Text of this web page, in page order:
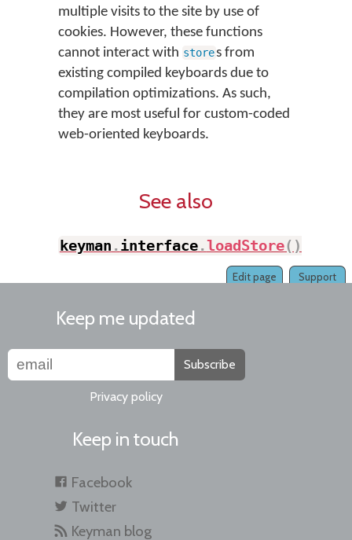
multiple visits to the site by use of
cookies. However, these functions
cannot interact with stores from
existing compiled keyboards due to
compilation optimizations. As such,
they are most useful for custom-coded
web-oriented keyboards.
See also
keyman .interface.loadStore( )
Support
Edit page
Keep me updated
Subscribe
Privacy policy
Keep in touch
Facebook
Twitter
Keyman blog